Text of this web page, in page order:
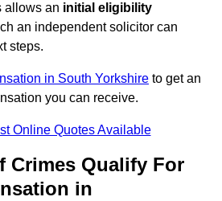
allows an initial eligibility
an independent solicitor can
steps.
in South Yorkshire to get an
you can receive.
Online Quotes Available
Crimes Qualify For
in